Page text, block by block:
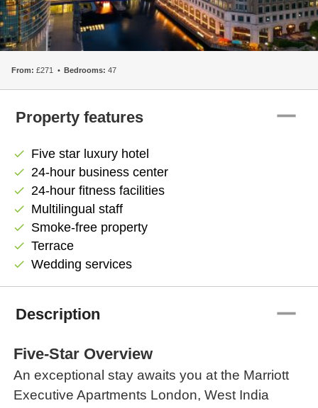
From: £271 Bedrooms: 47
Property features remove
check Five star luxury hotel
check 24-hour business center
check 24-hour fitness facilities
check Multilingual staff
check Smoke-free property
check Terrace
check Wedding services
Description remove
Five-Star Overview
An exceptional stay awaits you at the Marriott
Executive Apartments London, West India